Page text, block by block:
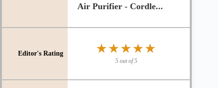
Air Purifier - Cordle...
★★★★★
★★★★★
5 out of 5